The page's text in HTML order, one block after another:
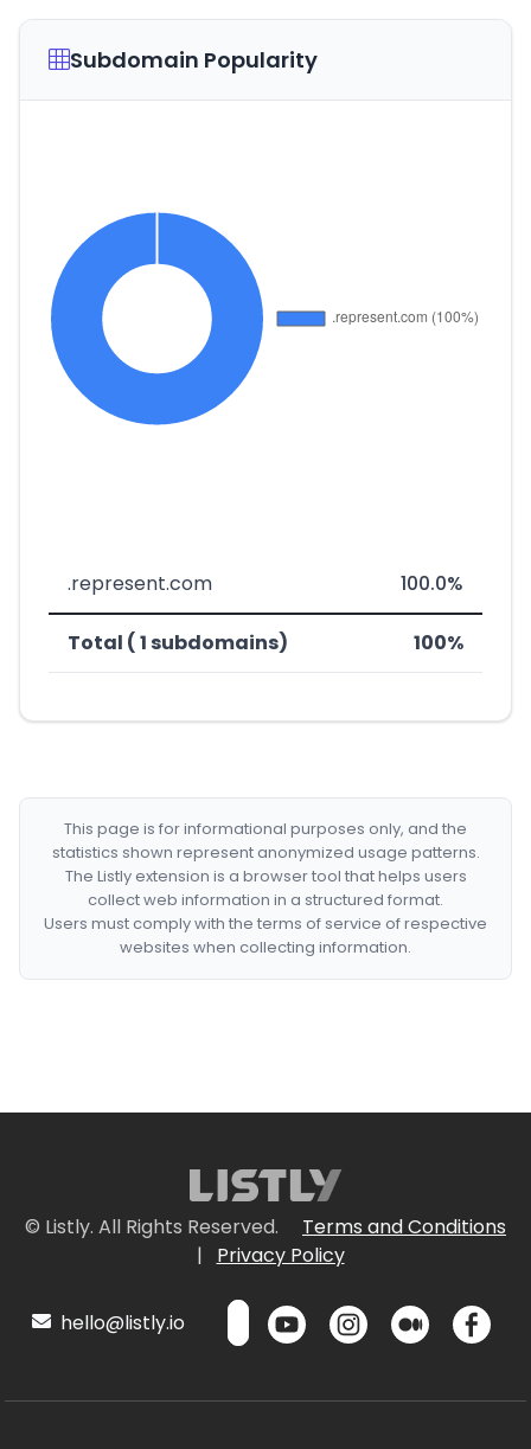
Subdomain Popularity
.represent.com 100.0%
Total ( 1 subdomains) 100%
This page is for informational purposes only, and the
statistics shown represent anonymized usage patterns.
The Listly extension is a browser tool that helps users
collect web information in a structured format.
Users must comply with the terms of service of respective
websites when collecting information.
© Listly. All Rights Reserved.
Terms and Conditions
|
Privacy Policy
hello@listly.io